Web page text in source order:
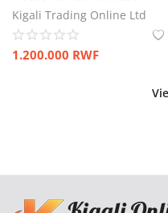
Kigali Trading Online Ltd
1.200.000 RWF